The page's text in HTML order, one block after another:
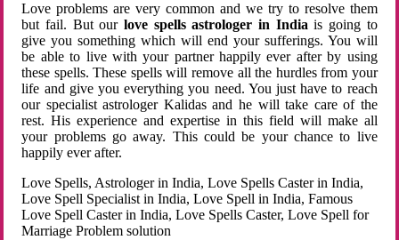
Love problems are very common and we try to resolve them
but fail. But ourlove spells astrologer in Indiais going to
give you something which will end your sufferings. You will
be able to live with your partner happily ever after by using
these spells. These spells will remove all the hurdles from your
life and give you everything you need. You just have to reach
our specialist astrologer Kalidas and he will take care of the
rest. His experience and expertise in this field will make all
your problems go away. This could be your chance to live
happily ever after.
Love Spells, Astrologer in India, Love Spells Caster in India,
Love Spell Specialist in India, Love Spell in India, Famous
Love Spell Caster in India, Love Spells Caster, Love Spell for
Marriage Problem solution